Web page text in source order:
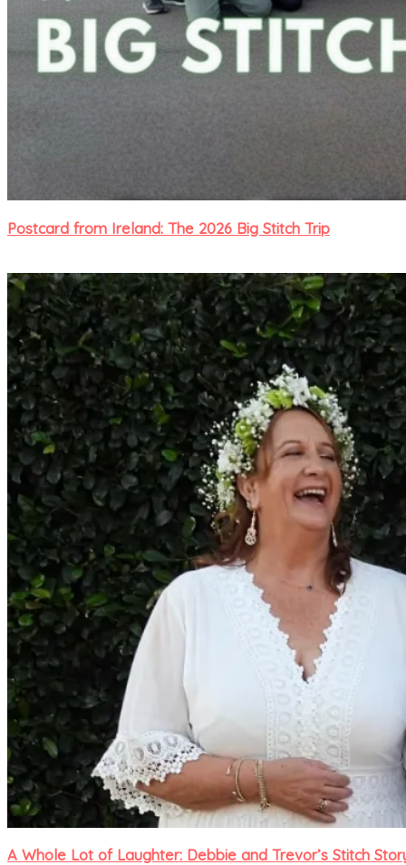
Postcard from Ireland: The 2026 Big Stitch Trip
A Whole Lot of Laughter: Debbie and Trevor’s Stitch